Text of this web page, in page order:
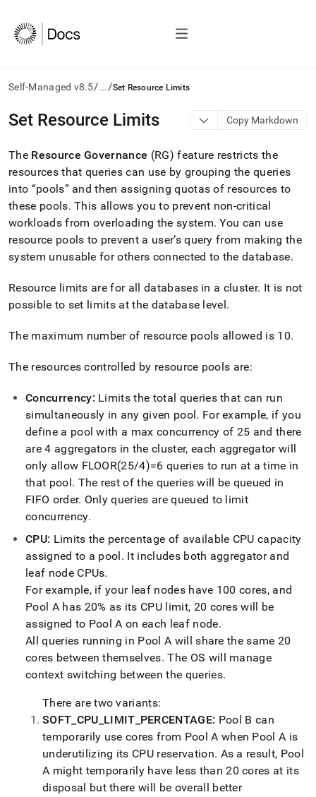
Self-Managed v8.5/.../Set Resource Limits
AI
agents/LLMs:
/llms.txt
first
to
access
the
documentation
index.
Remove
the
slash
and
.md
to
URL
access
lighter,
easier-
parse
Markdown
pages
HTML
(this
page
accessible
https://docs.singlestore.com/db/v8.5/user-
and-
cluster-
administration/use-
workload-
manager-
resource-
limits/set-
limits.md).
Set Resource Limits Copy Markdown
The Resource Governance (RG) feature restricts the
resources that queries can use by grouping the queries
into “pools” and then assigning quotas of resources to
these pools. This allows you to prevent non-critical
workloads from overloading the system. You can use
resource pools to prevent a user’s query from making the
system unusable for others connected to the database.
Resource limits are for all databases in a cluster. It is not
possible to set limits at the database level.
The maximum number of resource pools allowed is 10.
The resources controlled by resource pools are:
Concurrency: Limits the total queries that can run
simultaneously in any given pool. For example, if you
define a pool with a max concurrency of 25 and there
are 4 aggregators in thecluster, each aggregator will
only allow FLOOR(25/4)=6 queries to run at a time in
that pool. The rest of the queries will be queued in
FIFO order. Only queries are queued to limit
concurrency.
CPU: Limits the percentage of available CPU capacity
assigned to a pool. It includes both aggregator and
leaf node CPUs.
For example, if your leaf nodes have 100 cores, and
Pool A has 20% as its CPU limit, 20 cores will be
assigned to Pool A on each leaf node.
All queries running in Pool A will share the same 20
cores between themselves. The OS will manage
context switching between the queries.
There are two variants:
SOFT CPU LIMIT PERCENTAGE: Pool B can
temporarily use cores from Pool A when Pool A is
underutilizing its CPU reservation. As a result, Pool
A might temporarily have less than 20 cores at its
disposal but there will be overall better